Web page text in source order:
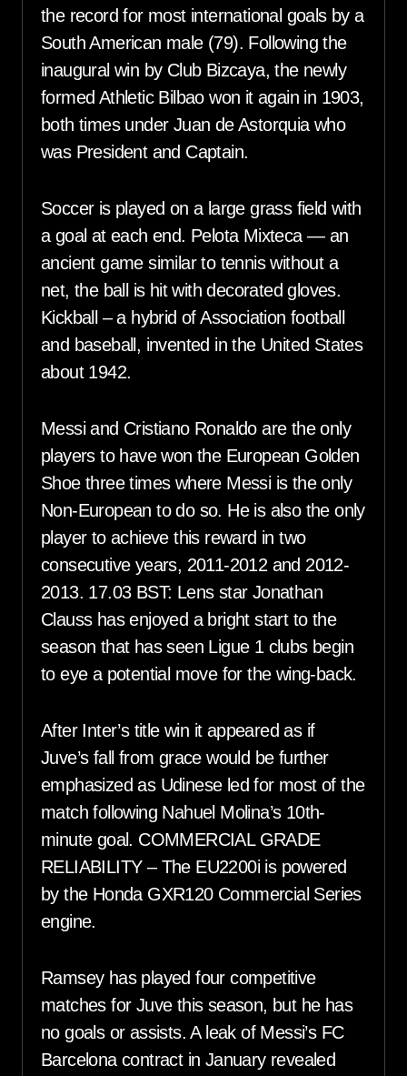
the record for most international goals by a
South American male (79). Following the
inaugural win by Club Bizcaya, the newly
formed Athletic Bilbao won it again in 1903,
both times under Juan de Astorquia who
was President and Captain.
Soccer is played on a large grass field with
a goal at each end. Pelota Mixteca — an
ancient game similar to tennis without a
net, the ball is hit with decorated gloves.
Kickball – a hybrid of Association football
and baseball, invented in the United States
about 1942.
Messi and Cristiano Ronaldo are the only
players to have won the European Golden
Shoe three times where Messi is the only
Non-European to do so. He is also the only
player to achieve this reward in two
consecutive years, 2011-2012 and 2012-
2013. 17.03 BST: Lens star Jonathan
Clauss has enjoyed a bright start to the
season that has seen Ligue 1 clubs begin
to eye a potential move for the wing-back.
After Inter’s title win it appeared as if
Juve’s fall from grace would be further
emphasized as Udinese led for most of the
match following Nahuel Molina’s 10th-
minute goal. COMMERCIAL GRADE
RELIABILITY – The EU2200i is powered
by the Honda GXR120 Commercial Series
engine.
Ramsey has played four competitive
matches for Juve this season, but he has
no goals or assists. A leak of Messi’s FC
Barcelona contract in January revealed